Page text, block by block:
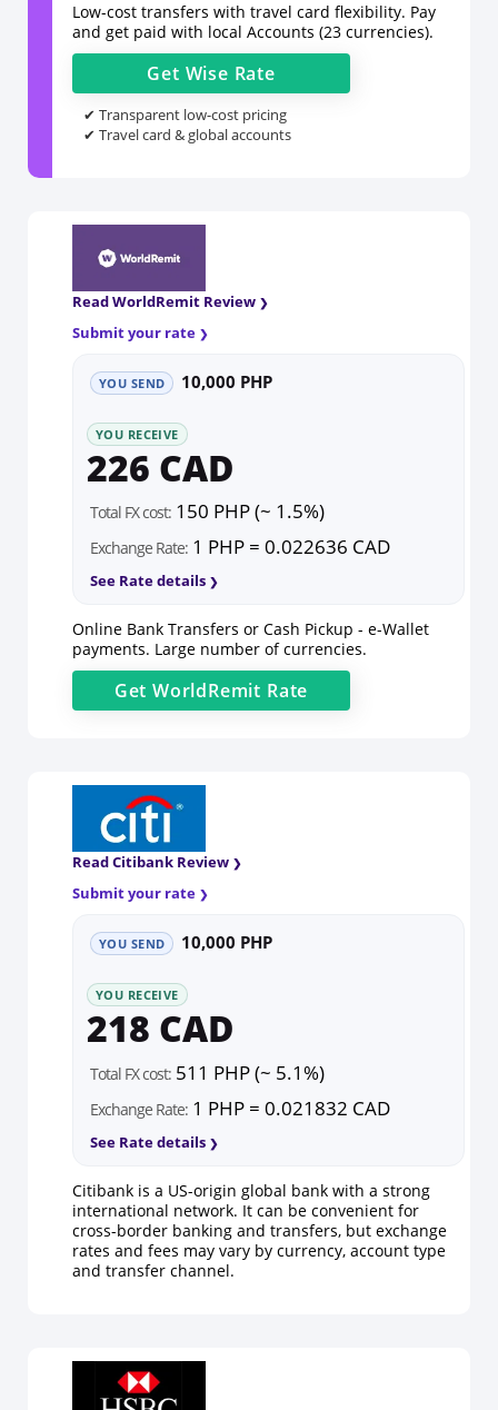
Low-cost transfers with travel card flexibility. Pay
and get paid with local Accounts (23 currencies).
Get Wise Rate
✔ Transparent low-cost pricing
✔ Travel card & global accounts
Read WorldRemit Review
Submit your rate
YOU SEND 10,000 PHP
YOU RECEIVE
226 CAD
Total FX cost: 150 PHP (~ 1.5%)
Exchange Rate: 1 PHP = 0.022636 CAD
See Rate details
Online Bank Transfers or Cash Pickup - e-Wallet
payments. Large number of currencies.
GetWorldRemit Rate
Read Citibank Review
Submit your rate
YOU SEND 10,000 PHP
YOU RECEIVE
218 CAD
Total FX cost: 511 PHP (~ 5.1%)
Exchange Rate: 1 PHP = 0.021832 CAD
See Rate details
Citibank is a US-origin global bank with a strong
international network. It can be convenient for
cross-border banking and transfers, but exchange
rates and fees may vary by currency, account type
and transfer channel.